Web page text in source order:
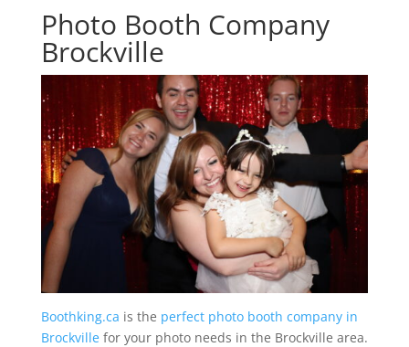
Photo Booth Company
Brockville
Boothking.ca is the perfect photo booth company in
Brockvillefor your photo needs in the Brockville area.